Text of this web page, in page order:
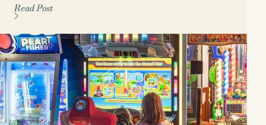
Read Post